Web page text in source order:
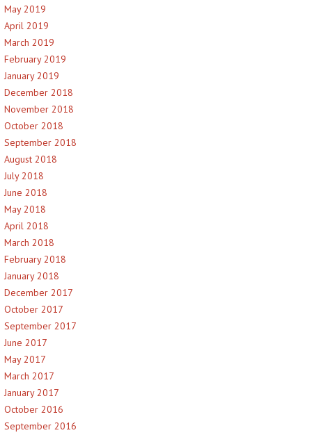
May 2019
April 2019
March 2019
February 2019
January 2019
December 2018
November 2018
October 2018
September 2018
August 2018
July 2018
June 2018
May 2018
April 2018
March 2018
February 2018
January 2018
December 2017
October 2017
September 2017
June 2017
May 2017
March 2017
January 2017
October 2016
September 2016